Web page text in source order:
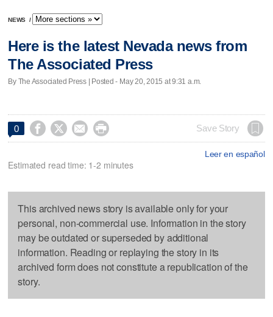
NEWS /
Here is the latest Nevada news from
The Associated Press
By The Associated Press | Posted - May 20, 2015 at 9:31 a.m.
0     Save Story
Leer en español
Estimated read time: 1-2 minutes
This archived news story is available only for your
personal, non-commercial use. Information in the story
may be outdated or superseded by additional
information. Reading or replaying the story in its
archived form does not constitute a republication of the
story.